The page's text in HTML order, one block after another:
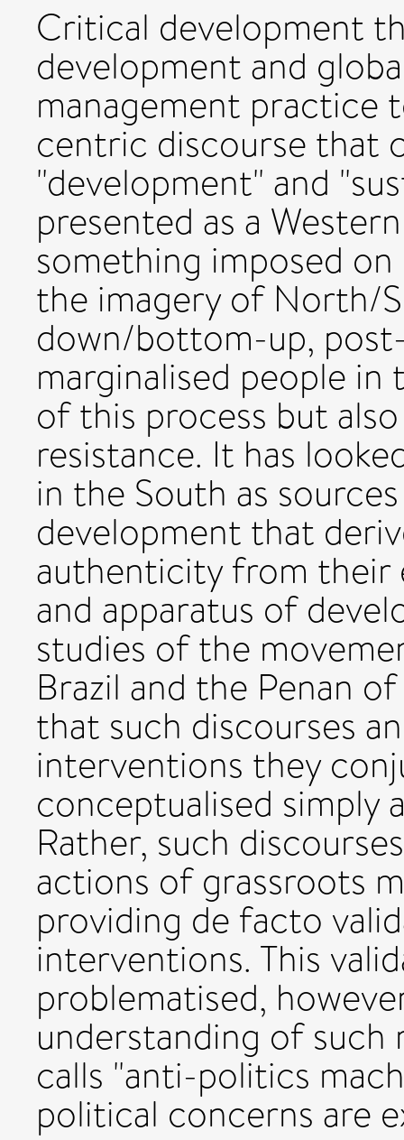
Critical development
development and
management practice
centric discourse that
"development" and
presented as a
something imposed
the imagery of North/
down/bottom-up,
marginalised people in
of this process but
resistance. It has
in the South as
development that
authenticity from their
and apparatus of
studies of the
Brazil and the Penan
that such discourses
interventions they
conceptualised simply
Rather, such
actions of grassroots
providing de facto
interventions. This
problematised,
understanding of such
calls "anti-politics
political concerns are